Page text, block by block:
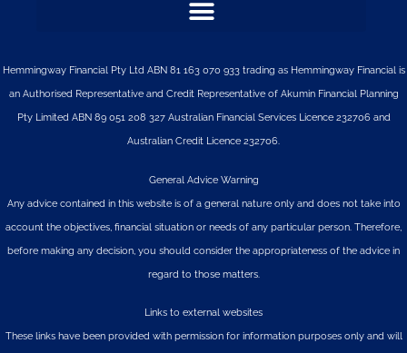
Hemmingway Financial Pty Ltd ABN 81 163 070 933 trading as Hemmingway Financial is
an Authorised Representative and Credit Representative of AkuminFinancial Planning
Pty LimitedABN 89 051 208 327 Australian Financial Services Licence 232706 and
Australian Credit Licence 232706.
General Advice Warning
Any advice contained in this website is of a general nature only and does not take into
account the objectives, financial situation or needs of any particular person. Therefore,
before making any decision, you should consider the appropriateness of the advice in
regard to those matters.
Links to external websites
These links have been provided with permission for information purposes only and will